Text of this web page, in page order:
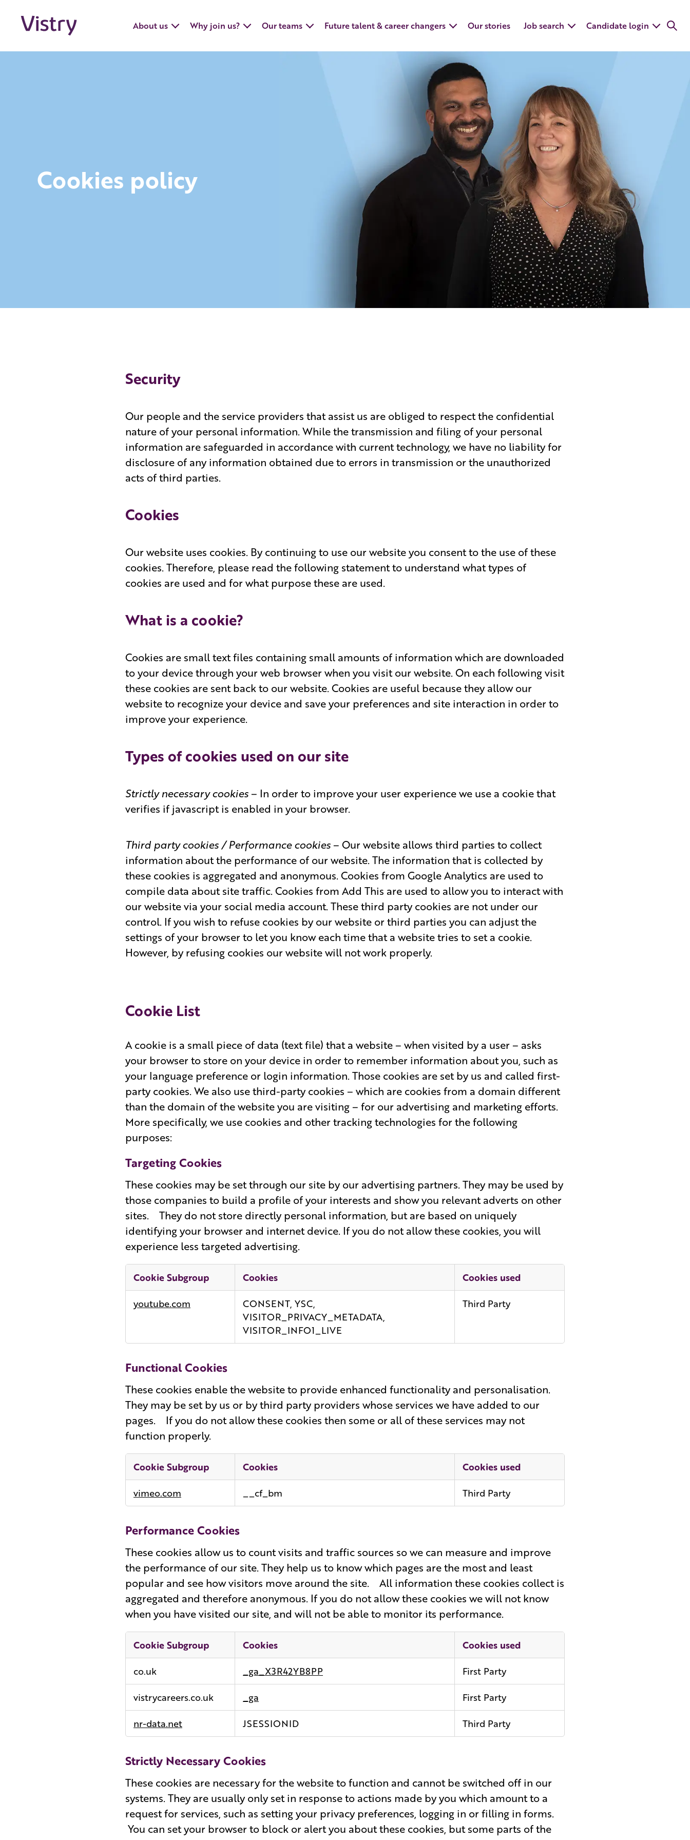
About us Why join us? Our teams Future talent & career changers Our stories Job search Candidate login
Cookies policy
Security
Our people and the service providers that assist us are obliged to respect the confidential
nature of your personal information. While the transmission and filing of your personal
information are safeguarded in accordance with current technology, we have no liability for
disclosure of any information obtained due to errors in transmission or the unauthorized
acts of third parties.
Cookies
Our website uses cookies. By continuing to use our website you consent to the use of these
cookies. Therefore, please read the following statement to understand what types of
cookies are used and for what purpose these are used.
What is a cookie?
Cookies are small text files containing small amounts of information which are downloaded
to your device through your web browser when you visit our website. On each following visit
these cookies are sent back to our website. Cookies are useful because they allow our
website to recognize your device and save your preferences and site interaction in order to
improve your experience.
Types of cookies used on our site
Strictly necessary cookies– In order to improve your user experience we use a cookie that
verifies if javascript is enabled in your browser.
Third party cookies / Performance cookies– Our website allows third parties to collect
information about the performance of our website. The information that is collected by
these cookies is aggregated and anonymous. Cookies from Google Analytics are used to
compile data about site traffic. Cookies from Add This are used to allow you to interact with
our website via your social media account. These third party cookies are not under our
control. If you wish to refuse cookies by our website or third parties you can adjust the
settings of your browser to let you know each time that a website tries to set a cookie.
However, by refusing cookies our website will not work properly.
Cookie List
A cookie is a small piece of data (text file) that a website – when visited by a user – asks
your browser to store on your device in order to remember information about you, such as
your language preference or login information. Those cookies are set by us and called first-
party cookies. We also use third-party cookies – which are cookies from a domain different
than the domain of the website you are visiting – for our advertising and marketing efforts.
More specifically, we use cookies and other tracking technologies for the following
purposes:
Targeting Cookies
These cookies may be set through our site by our advertising partners. They may be used by
those companies to build a profile of your interests and show you relevant adverts on other
sites. They do not store directly personal information, but are based on uniquely
identifying your browser and internet device. If you do not allow these cookies, you will
experience less targeted advertising.
Cookies
Cookie Subgroup Cookies
Cookies used
youtube.com
CONSENT, YSC,
VISITOR_PRIVACY_METADATA,
VISITOR_INFO1_LIVE
Third Party
Functional Cookies
These cookies enable the website to provide enhanced functionality and personalisation.
They may be set by us or by third party providers whose services we have added to our
pages. If you do not allow these cookies then some or all of these services may not
function properly.
Cookies
Cookie Subgroup Cookies
Cookies used
vimeo.com
__cf_bm Third Party
Performance Cookies
These cookies allow us to count visits and traffic sources so we can measure and improve
the performance of our site. They help us to know which pages are the most and least
popular and see how visitors move around the site. All information these cookies collect is
aggregated and therefore anonymous. If you do not allow these cookies we will not know
when you have visited our site, and will not be able to monitor its performance.
Cookies
Cookie Subgroup Cookies
Cookies used
co.uk
_ga_X3R42YB8PP
First Party
vistrycareers.co.uk
_ga
First Party
nr-data.net
JSESSIONID Third Party
Strictly Necessary Cookies
These cookies are necessary for the website to function and cannot be switched off in our
systems. They are usually only set in response to actions made by you which amount to a
request for services, such as setting your privacy preferences, logging in or filling in forms.
You can set your browser to block or alert you about these cookies, but some parts of the